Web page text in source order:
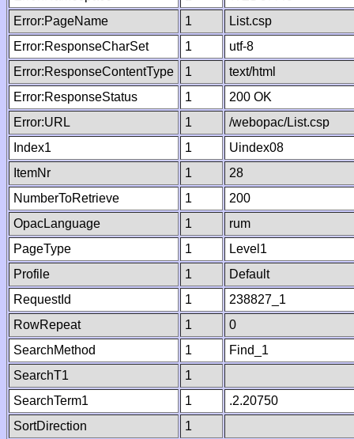
Error:PageName
1
List.csp
Error:ResponseCharSet
1
utf-8
Error:ResponseContentType
1
text/html
Error:ResponseStatus
1
200 OK
Error:URL
1
/webopac/List.csp
Index1
1
Uindex08
ItemNr
1
28
NumberToRetrieve
1
200
OpacLanguage
1
rum
PageType
1
Level1
Profile
1
Default
RequestId
1
238827_1
RowRepeat
1
0
SearchMethod
1
Find_1
SearchT1
1
SearchTerm1
1
.2.20750
SortDirection
1